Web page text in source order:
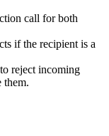
call for both
if the recipient is a
reject incoming
them.